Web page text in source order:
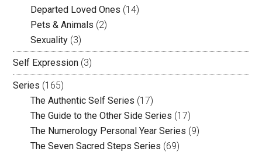
Departed Loved Ones (14)
Pets & Animals (2)
Sexuality (3)
Self Expression (3)
Series (165)
The Authentic Self Series (17)
The Guide to the Other Side Series (17)
The Numerology Personal Year Series (9)
The Seven Sacred Steps Series (69)